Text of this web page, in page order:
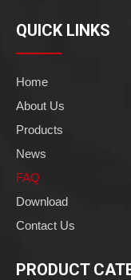
QUICK LINKS
Home
About Us
Products
News
FAQ
Download
Contact Us
PRODUCT